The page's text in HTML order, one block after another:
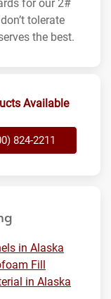
for our 2#
tolerate
the best.
Available
824-2211
in Alaska
Fill
in Alaska